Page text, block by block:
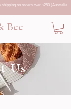
shipping on orders over $250 (Australia
Bee
Us